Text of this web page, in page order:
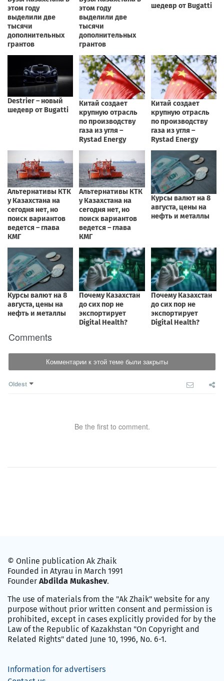
Comments
Комментарии к этой теме были закрыты
Oldest
Be the first to comment.
© Online publication Ak Zhaik
Founded in Atyrau in March 1991
Founder Abdilda Mukashev.
The use of materials from the "Ak Zhaik" website for any
purpose without prior written consent and permission is
prohibited, except in cases explicitly provided for by the
Law of the Republic of Kazakhstan "On Copyright and
Related Rights" dated June 10, 1996, No. 6-1.
Information for advertisers